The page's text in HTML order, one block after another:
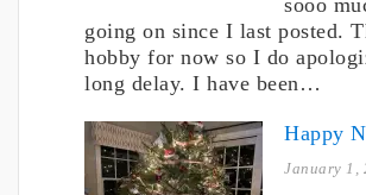
going on since I last posted.
hobby for now so I do
long delay. I have been…
Happy
January 1,